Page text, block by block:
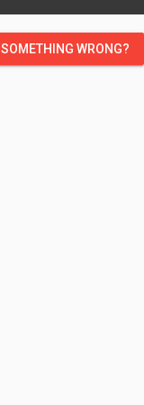
SOMETHING WRONG?